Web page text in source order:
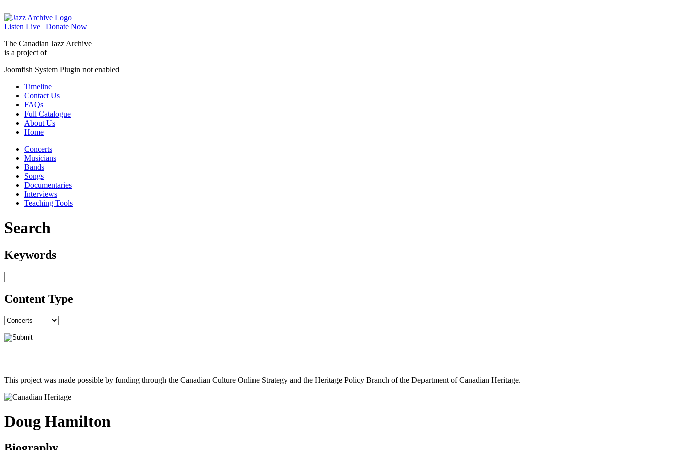
Listen Live | Donate Now
The Canadian Jazz Archive
is a project of
Joomfish System Plugin not enabled
Timeline
Contact Us
FAQs
Full Catalogue
About Us
Home
Concerts
Musicians
Bands
Songs
Documentaries
Interviews
Teaching Tools
Search
Keywords
Content Type
This project was made possible by funding through the Canadian Culture Online Strategy and the Heritage Policy Branch of the Department of Canadian Heritage.
Doug Hamilton